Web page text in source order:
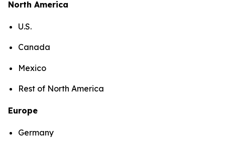
North America
U.S.
Canada
Mexico
Rest of North America
Europe
Germany